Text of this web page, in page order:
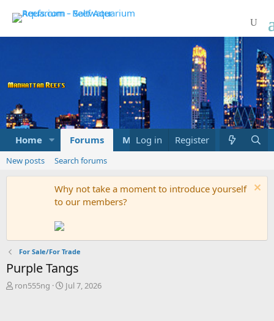
Home Forums Marketplace What's new
Log in Register
New posts Search forums
Why not take a moment to introduce yourself
to our members?
For Sale/For Trade
Purple Tangs
T
ron555ng
S
Jul 7, 2026